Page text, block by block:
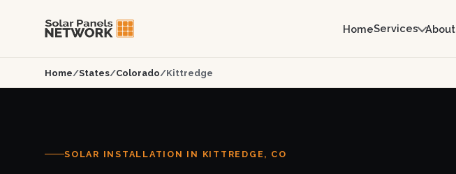
HomeServices
Home/States/Colorado/Kittredge
SOLAR INSTALLATION IN KITTREDGE, CO